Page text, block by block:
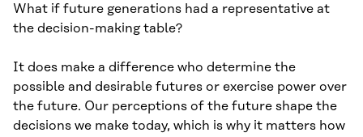
What if future generations had a representative at
the decision-making table?
It does make a difference who determine the
possible and desirable futures or exercise power over
the future. Our perceptions of the future shape the
decisions we make today, which is why it matters how